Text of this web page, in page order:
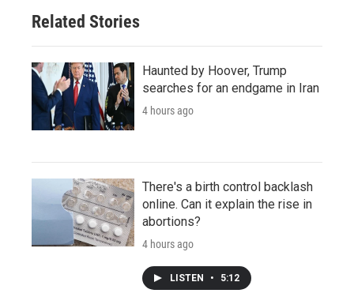
Related Stories
Haunted by Hoover, Trump
searches for an endgame in Iran
4 hours ago
There's a birth control backlash
online. Can it explain the rise in
abortions?
4 hours ago
LISTEN • 5:12